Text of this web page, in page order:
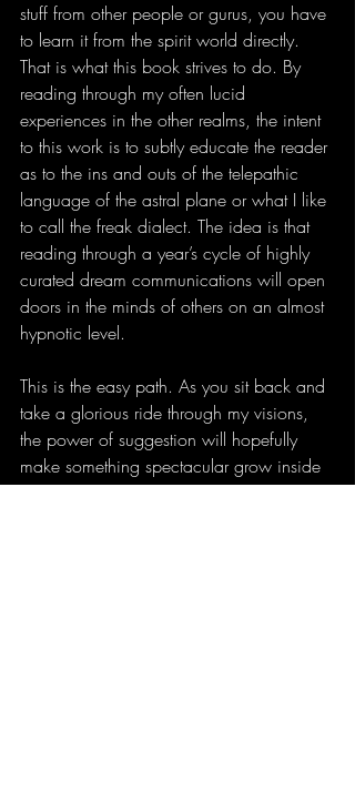
stuff from other people or gurus, you have
to learn it from the spirit world directly.
That is what this book strives to do. By
reading through my often lucid
experiences in the other realms, the intent
to this work is to subtly educate the reader
as to the ins and outs of the telepathic
language of the astral plane or what I like
to call the freak dialect. The idea is that
reading through a year’s cycle of highly
curated dream communications will open
doors in the minds of others on an almost
hypnotic level.
This is the easy path. As you sit back and
take a glorious ride through my visions,
the power of suggestion will hopefully
make something spectacular grow inside
of you unconsciously. Godspeed good